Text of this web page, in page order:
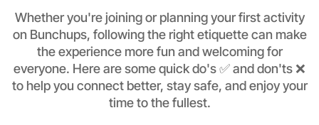
Whether you're joining or planning your first activity
on Bunchups, following the right etiquette can make
the experience more fun and welcoming for
everyone. Here are some quick do's ✅ and don'ts ❌
to help you connect better, stay safe, and enjoy your
time to the fullest.